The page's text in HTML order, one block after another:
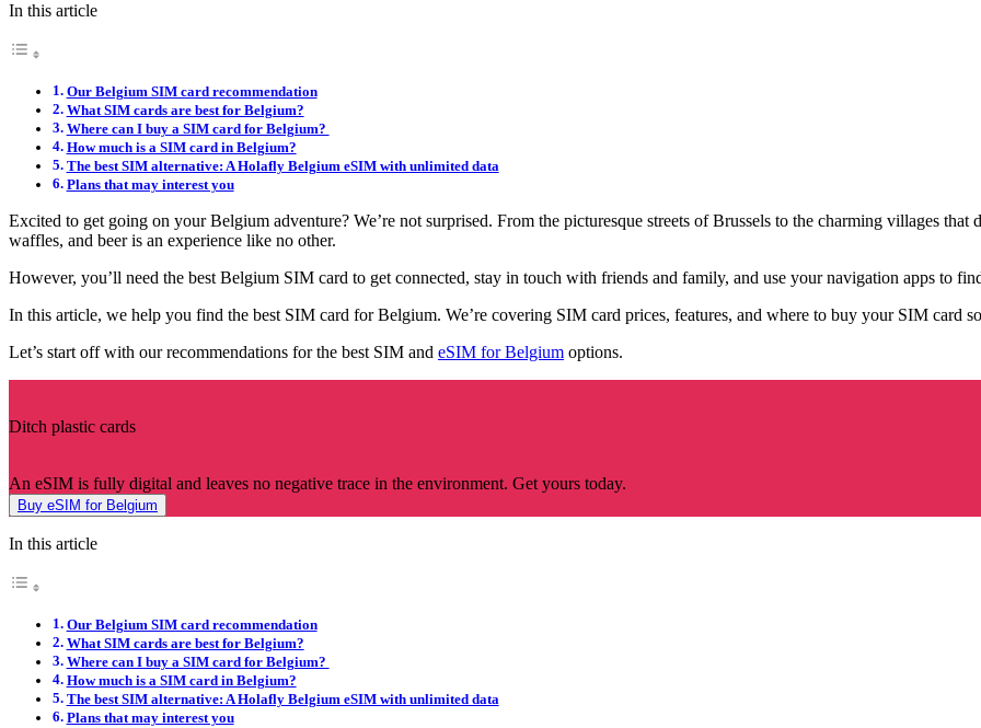
In this article
Our Belgium SIM card recommendation
What SIM cards are best for Belgium?
Where can I buy a SIM card for Belgium?
How much is a SIM card in Belgium?
The best SIM alternative: A Holafly Belgium eSIM with unlimited data
Plans that may interest you
Excited to get going on your Belgium adventure? We’re not surprised. From the picturesque streets of Brussels to the charming villages
waffles, and beer is an experience like no other.
However, you’ll need the best Belgium SIM card to get connected, stay in touch with friends and family, and use your navigation apps to
In this article, we help you find the best SIM card for Belgium. We’re covering SIM card prices, features, and where to buy your SIM card
Let’s start off with our recommendations for the best SIM and eSIM for Belgium options.
Ditch plastic cards
An eSIM is fully digital and leaves no negative trace in the environment. Get yours today.
Buy eSIM for Belgium
In this article
Our Belgium SIM card recommendation
What SIM cards are best for Belgium?
Where can I buy a SIM card for Belgium?
How much is a SIM card in Belgium?
The best SIM alternative: A Holafly Belgium eSIM with unlimited data
Plans that may interest you